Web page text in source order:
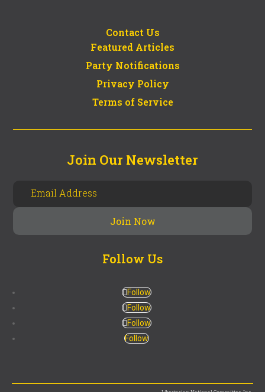
Contact Us
Featured Articles
Party Notifications
Privacy Policy
Terms of Service
Join Our Newsletter
Follow Us
Follow
Follow
Follow
Follow